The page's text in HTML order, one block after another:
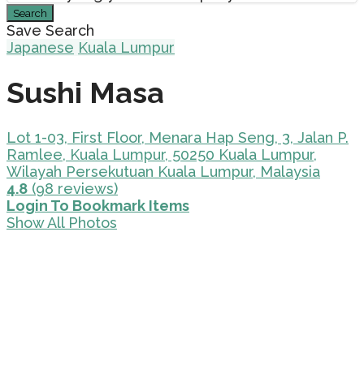
Search
Save Search
Japanese Kuala Lumpur
Sushi Masa
Lot 1-03, First Floor, Menara Hap Seng, 3, Jalan P.
Ramlee, Kuala Lumpur, 50250 Kuala Lumpur,
Wilayah Persekutuan Kuala Lumpur, Malaysia
4.8 (98 reviews)
Login To Bookmark Items
Show All Photos